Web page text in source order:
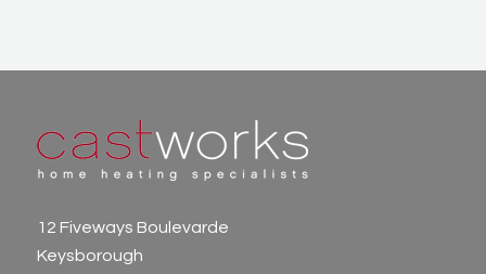
12 Fiveways Boulevarde
Keysborough